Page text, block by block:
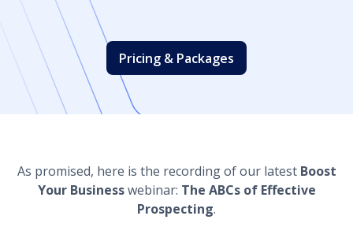
Pricing & Packages
As promised, here is the recording of our latest Boost
Your Businesswebinar: The ABCs of Effective
Prospecting.